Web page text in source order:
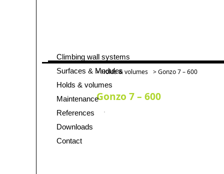
Skip
navigation
Climbing wall systems
Surfaces & Modules
Holds & volumes
Maintenance
References
Downloads
Contact
>Holds & volumes > Gonzo 7 – 600
Gonzo 7 – 600